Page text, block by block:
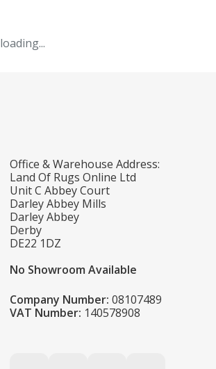
loading...
Office & Warehouse Address:
Land Of Rugs Online Ltd
Unit C Abbey Court
Darley Abbey Mills
Darley Abbey
Derby
DE22 1DZ
No Showroom Available
Company Number: 08107489
VAT Number: 140578908